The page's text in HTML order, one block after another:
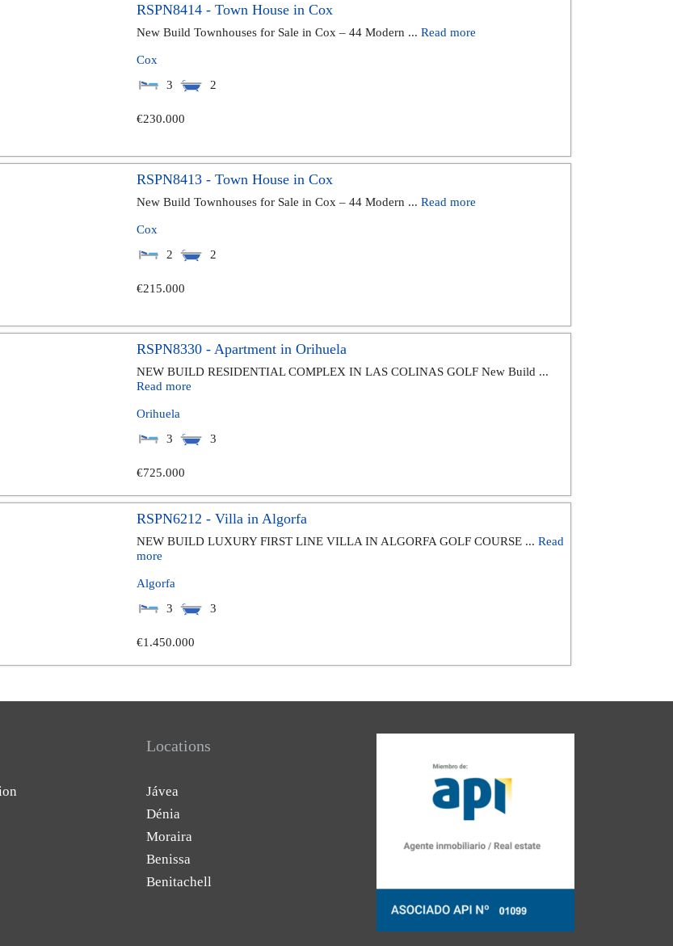
RSPN8414 - Town House in Cox
New Build Townhouses for Sale in Cox – 44 Modern ... Read more
Cox
3
2
€230.000
RSPN8413 - Town House in Cox
New Build Townhouses for Sale in Cox – 44 Modern ... Read more
Cox
2
2
€215.000
RSPN8330 - Apartment in Orihuela
NEW BUILD RESIDENTIAL COMPLEX IN LAS COLINAS GOLF New Build ...
Read more
Orihuela
3
3
€725.000
RSPN6212 - Villa in Algorfa
NEW BUILD LUXURY FIRST LINE VILLA IN ALGORFA GOLF COURSE ... Read
more
Algorfa
3
3
€1.450.000
Locations
Jávea
Dénia
Moraira
Benissa
Benitachell